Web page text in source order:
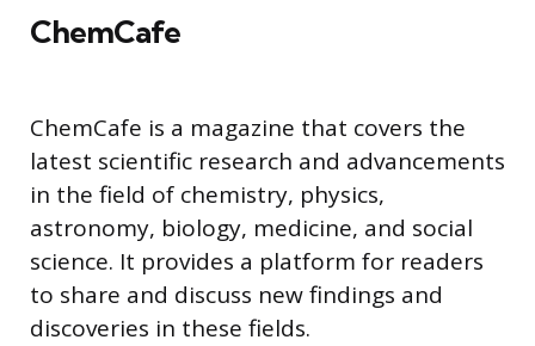
ChemCafe
ChemCafe is a magazine that covers the
latest scientific research and advancements
in the field of chemistry, physics,
astronomy, biology, medicine, and social
science. It provides a platform for readers
to share and discuss new findings and
discoveries in these fields.